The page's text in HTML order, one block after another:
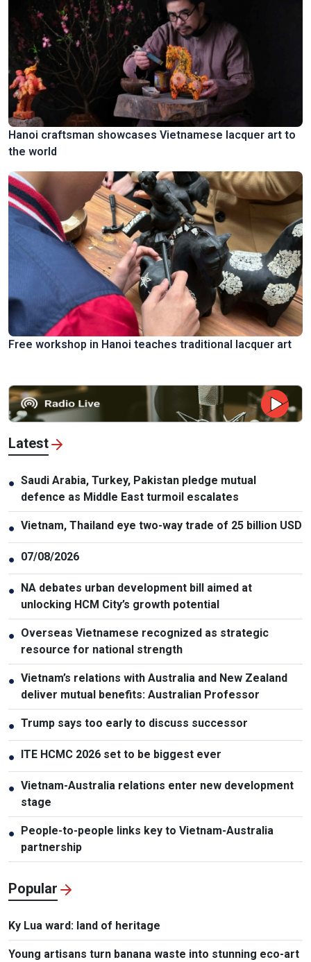
Hanoi craftsman showcases Vietnamese lacquer art to
the world
Free workshop in Hanoi teaches traditional lacquer art
Latest
● Saudi Arabia, Turkey, Pakistan pledge mutual
defence as Middle East turmoil escalates
● Vietnam, Thailand eye two-way trade of 25 billion USD
● 07/08/2026
●
NA debates urban development bill aimed at
unlocking HCM City’s growth potential
● Overseas Vietnamese recognized as strategic
resource for national strength
● Vietnam’s relations with Australia and New Zealand
deliver mutual benefits: Australian Professor
● Trump says too early to discuss successor
● ITE HCMC 2026 set to be biggest ever
● Vietnam-Australia relations enter new development
stage
●
People-to-people links key to Vietnam-Australia
partnership
Popular
Ky Lua ward: land of heritage
Young artisans turn banana waste into stunning eco-art